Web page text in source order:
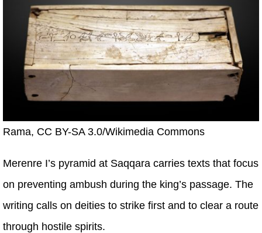
Rama, CC BY-SA 3.0/Wikimedia Commons
Merenre I’s pyramid at Saqqara carries texts that focus
on preventing ambush during the king’s passage. The
writing calls on deities to strike first and to clear a route
through hostile spirits.